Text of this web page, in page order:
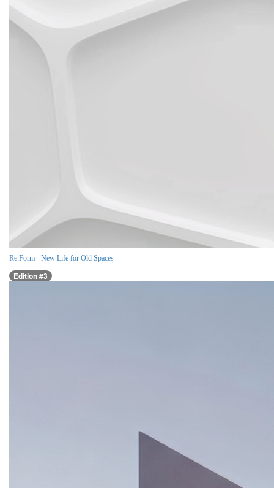
Re:Form - New Life for Old Spaces
Edition #3